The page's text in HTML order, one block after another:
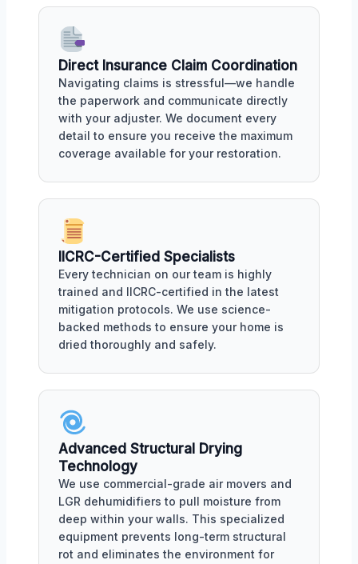
Direct Insurance Claim Coordination
Navigating claims is stressful—we handle
the paperwork and communicate directly
with your adjuster. We document every
detail to ensure you receive the maximum
coverage available for your restoration.
IICRC-Certified Specialists
Every technician on our team is highly
trained and IICRC-certified in the latest
mitigation protocols. We use science-
backed methods to ensure your home is
dried thoroughly and safely.
Advanced Structural Drying
Technology
We use commercial-grade air movers and
LGR dehumidifiers to pull moisture from
deep within your walls. This specialized
equipment prevents long-term structural
rot and eliminates the environment for